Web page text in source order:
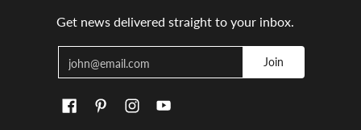
Get news delivered straight to your inbox.
Join